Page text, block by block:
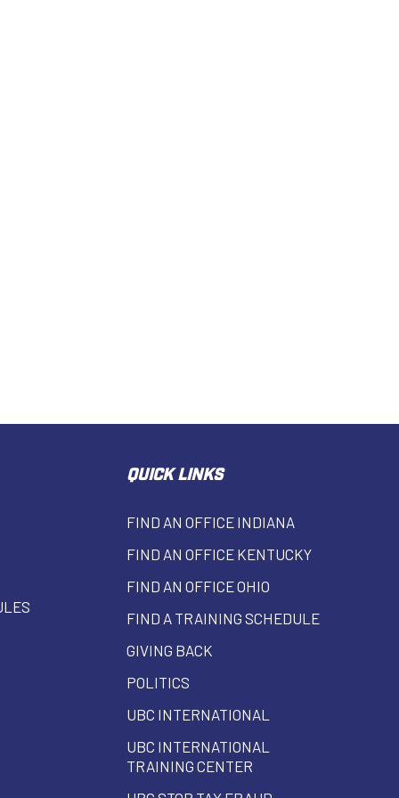
QUICK LINKS
FIND AN OFFICE INDIANA
FIND AN OFFICE KENTUCKY
FIND AN OFFICE OHIO
FIND A TRAINING SCHEDULE
GIVING BACK
POLITICS
UBC INTERNATIONAL
UBC INTERNATIONAL
TRAINING CENTER